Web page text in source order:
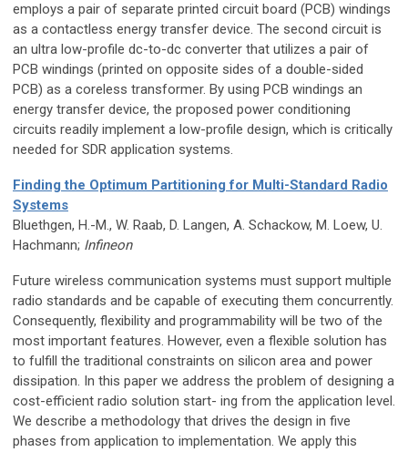
employs a pair of separate printed circuit board (PCB) windings
as a contactless energy transfer device. The second circuit is
an ultra low-profile dc-to-dc converter that utilizes a pair of
PCB windings (printed on opposite sides of a double-sided
PCB) as a coreless transformer. By using PCB windings an
energy transfer device, the proposed power conditioning
circuits readily implement a low-profile design, which is critically
needed for SDR application systems.
Finding the Optimum Partitioning for Multi-Standard Radio
Systems
Bluethgen, H.-M., W. Raab, D. Langen, A. Schackow, M. Loew, U.
Hachmann; Infineon
Future wireless communication systems must support multiple
radio standards and be capable of executing them concurrently.
Consequently, flexibility and programmability will be two of the
most important features. However, even a flexible solution has
to fulfill the traditional constraints on silicon area and power
dissipation. In this paper we address the problem of designing a
cost-efficient radio solution start- ing from the application level.
We describe a methodology that drives the design in five
phases from application to implementation. We apply this